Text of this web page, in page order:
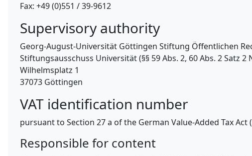
Fax: +49 (0)551 / 39-9612
Supervisory authority
Georg-August-Universität Göttingen Stiftung Öffentlichen
Stiftungsausschuss Universität (§§ 59 Abs. 2, 60 Abs. 2 Satz 2
Wilhelmsplatz 1
37073 Göttingen
VAT identification number
pursuant to Section 27 a of the German Value-Added Tax Act
Responsible for content